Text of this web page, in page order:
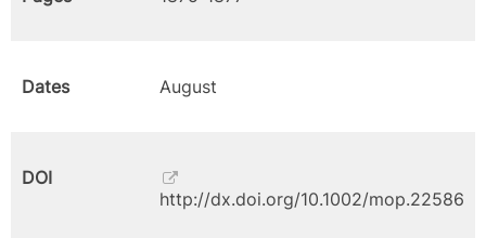
Dates August
DOI
http://dx.doi.org/10.1002/mop.22586